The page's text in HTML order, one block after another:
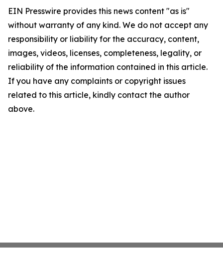
EIN Presswire provides this news content "as is"
without warranty of any kind. We do not accept any
responsibility or liability for the accuracy, content,
images, videos, licenses, completeness, legality, or
reliability of the information contained in this article.
If you have any complaints or copyright issues
related to this article, kindly contact the author
above.